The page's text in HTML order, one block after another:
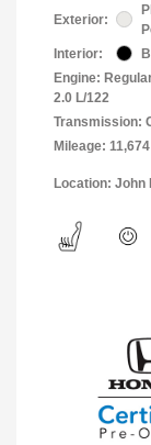
Exterior:
Interior:
Engine:
2.0 L/122
Transmission:
Mileage:
Location: John